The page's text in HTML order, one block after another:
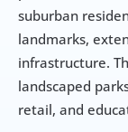
suburban
landmarks,
infrastructure.
landscaped
retail, and